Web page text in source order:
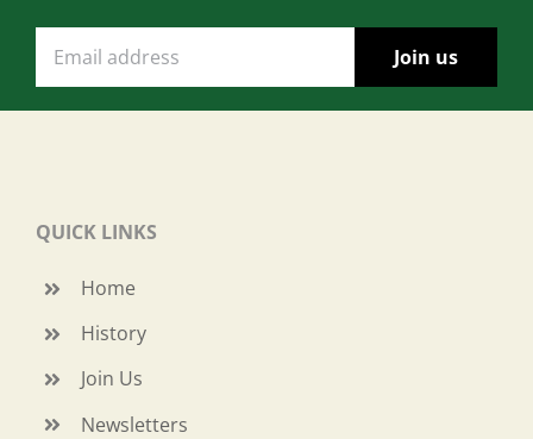
QUICK LINKS
Home
History
Join Us
Newsletters